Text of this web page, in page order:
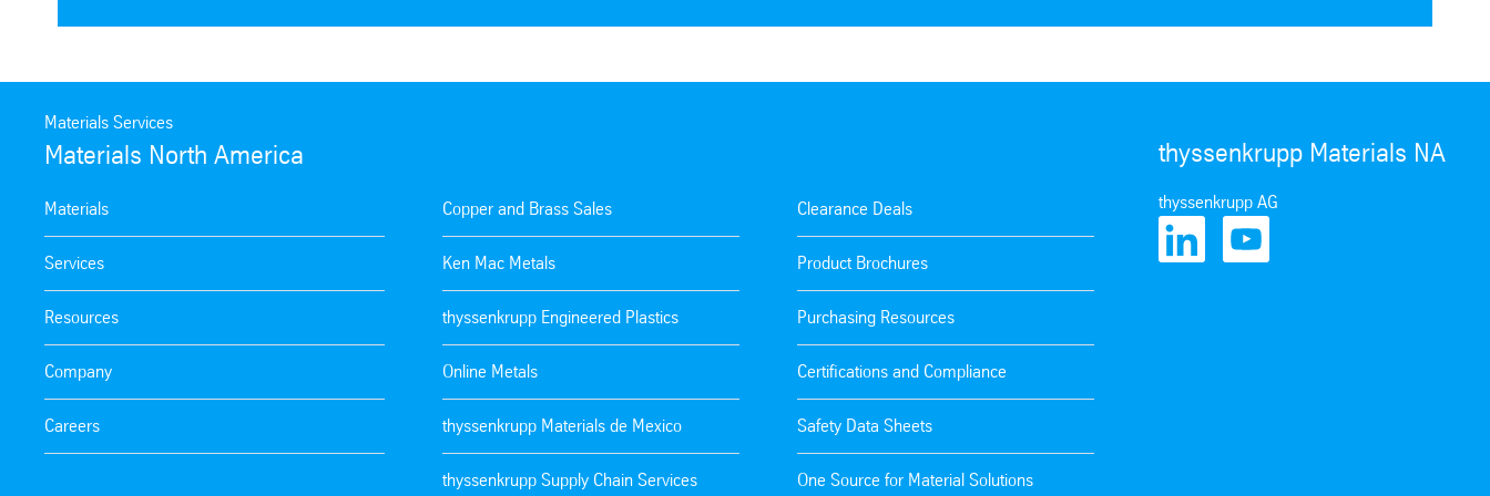
Materials Services
Materials North America
Materials
Services
Resources
Company
Careers
Copper and Brass Sales
Ken Mac Metals
thyssenkrupp Engineered Plastics
Online Metals
thyssenkrupp Materials de Mexico
thyssenkrupp Supply Chain Services
Clearance Deals
Product Brochures
Purchasing Resources
Certifications and Compliance
Safety Data Sheets
One Source for Material Solutions
thyssenkrupp Materials NA
thyssenkrupp AG